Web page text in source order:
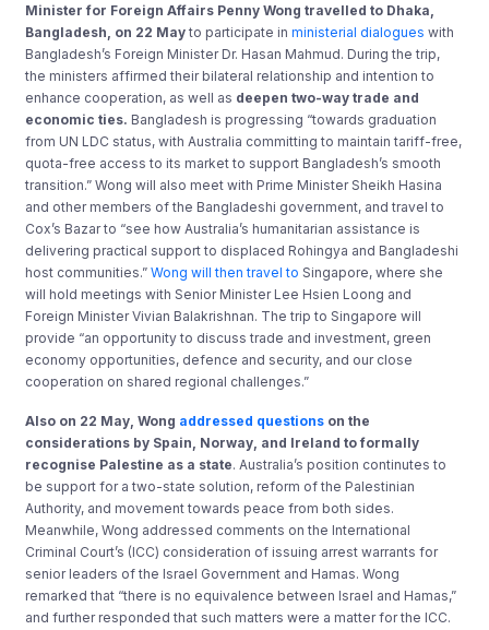
Minister for Foreign Affairs Penny Wong travelled to Dhaka,
Bangladesh, on 22 May to participate inministerial dialogues with
Bangladesh’s Foreign Minister Dr. Hasan Mahmud. During the trip,
the ministers affirmed their bilateral relationship and intention to
enhance cooperation, as well as deepen two-way trade and
economic ties. Bangladesh is progressing “towards graduation
from UN LDC status, with Australia committing to maintain tariff-free,
quota-free access to its market to support Bangladesh’s smooth
transition.” Wong will also meet with Prime Minister Sheikh Hasina
and other members of the Bangladeshi government, and travel to
Cox’s Bazar to “see how Australia’s humanitarian assistance is
delivering practical support to displaced Rohingya and Bangladeshi
host communities.”Wong will then travel to Singapore, where she
will hold meetings with Senior Minister Lee Hsien Loong and
Foreign Minister Vivian Balakrishnan. The trip to Singapore will
provide “an opportunity to discuss trade and investment, green
economy opportunities, defence and security, and our close
cooperation on shared regional challenges.”
Also on 22 May, Wong addressed questions on the
considerations by Spain, Norway, and Ireland to formally
recognise Palestine as a state. Australia’s position continutes to
be support for a two-state solution, reform of the Palestinian
Authority, and movement towards peace from both sides.
Meanwhile, Wong addressed comments on the International
Criminal Court’s (ICC) consideration of issuing arrest warrants for
senior leaders of the Israel Government and Hamas. Wong
remarked that “there is no equivalence between Israel and Hamas,”
and further responded that such matters were a matter for the ICC.